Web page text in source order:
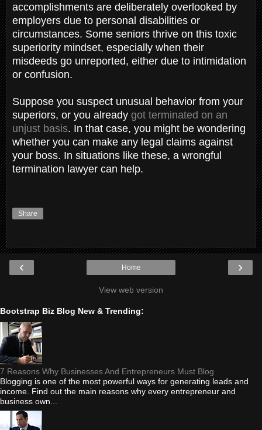
accomplishments are deliberately overlooked by
employers due to personal disabilities or
circumstances. Some seniors thrive on this toxic
superiority mindset, especially when their
misdeeds go unreported, either due to intimidation
or confusion.
Suppose you suspect unusual behavior from your
superiors, or you already got terminated on an
unjust basis. In that case, you might be wondering
whether you can make any legal claims against
your boss. In situations like these, a wrongful
termination lawyer can help.
Share
‹ ›
Home
View web version
Bootstrap Biz Blog New & Trending:
7 Reasons Why Businesses And Entrepreneurs Must Blog
Blogging is one of the most powerful ways for generating leads and
income. Find out the main reasons why every entrepreneur and
business own...